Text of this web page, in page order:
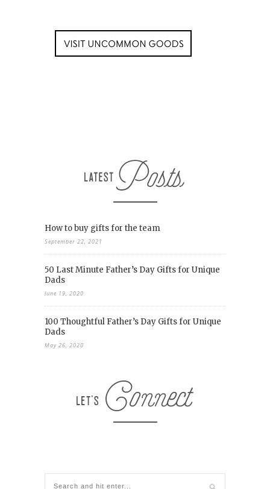
How to buy gifts for the team
September 22, 2021
50 Last Minute Father’s Day Gifts for Unique
Dads
June 19, 2020
100 Thoughtful Father’s Day Gifts for Unique
Dads
May 26, 2020